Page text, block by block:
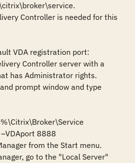
Controller is needed for this
VDA registration port:
Controller server with a
has Administrator rights.
prompt window and type
8888
from the Start menu.
go to the "Local Server"